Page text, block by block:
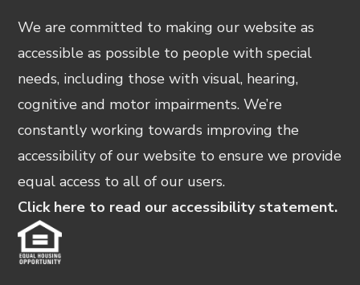
We are committed to making our website as
accessible as possible to people with special
needs, including those with visual, hearing,
cognitive and motor impairments. We’re
constantly working towards improving the
accessibility of our website to ensure we provide
equal access to all of our users.
Click here to read our accessibility statement.